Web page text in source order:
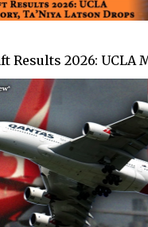
Results 2026: UCLA